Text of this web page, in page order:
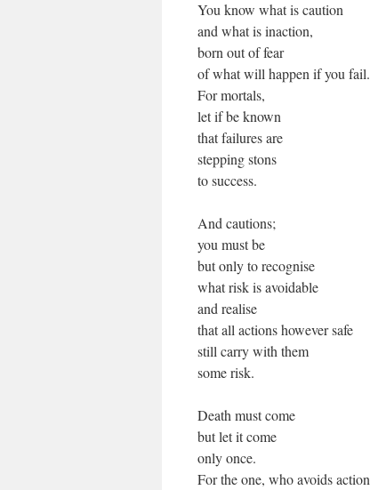
You know what is caution
and what is inaction,
born out of fear
of what will happen if you fail.
For mortals,
let if be known
that failures are
stepping stons
to success.
And cautions;
you must be
but only to recognise
what risk is avoidable
and realise
that all actions however safe
still carry with them
some risk.
Death must come
but let it come
only once.
For the one, who avoids action